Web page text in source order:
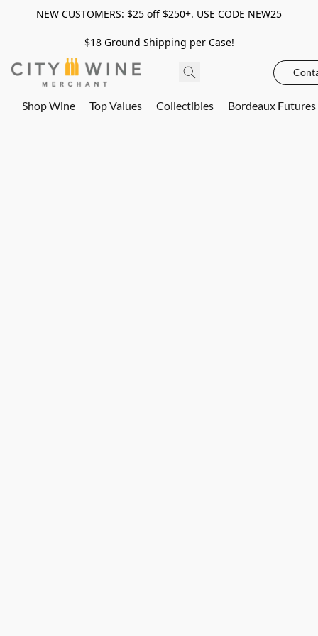
NEW CUSTOMERS: $25 off $250+. USE CODE NEW25
$18 Ground Shipping per Case!
Shop Wine Top Values Collectibles Bordeaux Futures